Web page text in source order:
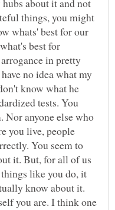
about it and not
things, you might
whats' best for our
best for
in pretty
no idea what my
know what he
tests. You
Nor anyone else who
you live, people
You seem to
it. But, for all of us
like you do, it
know about it.
you are. I think one